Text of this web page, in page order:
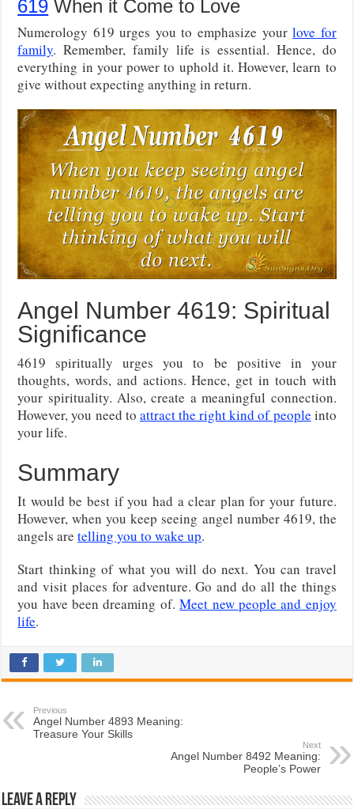
619 When it Come to Love
Numerology 619 urges you to emphasize yourlove for
family. Remember, family life is essential. Hence, do
everything in your power to uphold it. However, learn to
give without expecting anything in return.
Angel Number 4619: Spiritual
Significance
4619 spiritually urges you to be positive in your
thoughts, words, and actions. Hence, get in touch with
your spirituality. Also, create a meaningful connection.
However, you need to attract the right kind of people into
your life.
Summary
It would be best if you had a clear plan for your future.
However, when you keep seeing angel number 4619, the
angels aretelling you to wake up.
Start thinking of what you will do next. You can travel
and visit places for adventure. Go and do all the things
you have been dreaming of.Meet new people and enjoy
life.
Previous
Angel Number 4893 Meaning:
Treasure Your Skills
Next
Angel Number 8492 Meaning:
People’s Power
Leave a Reply